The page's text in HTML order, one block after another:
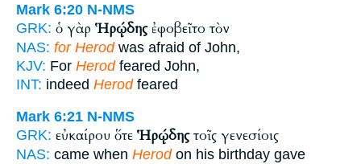
Mark 6:20 N-NMS
GRK: ὁ γὰρ Ἡρῴδηςἐφοβεῖτο τὸν
NAS: for Herodwas afraid of John,
KJV: For Herodfeared John,
INT: indeed Herodfeared
Mark 6:21 N-NMS
GRK: εὐκαίρου ὅτε Ἡρῴδηςτοῖς γενεσίοις
NAS: came when Herodon his birthday gave